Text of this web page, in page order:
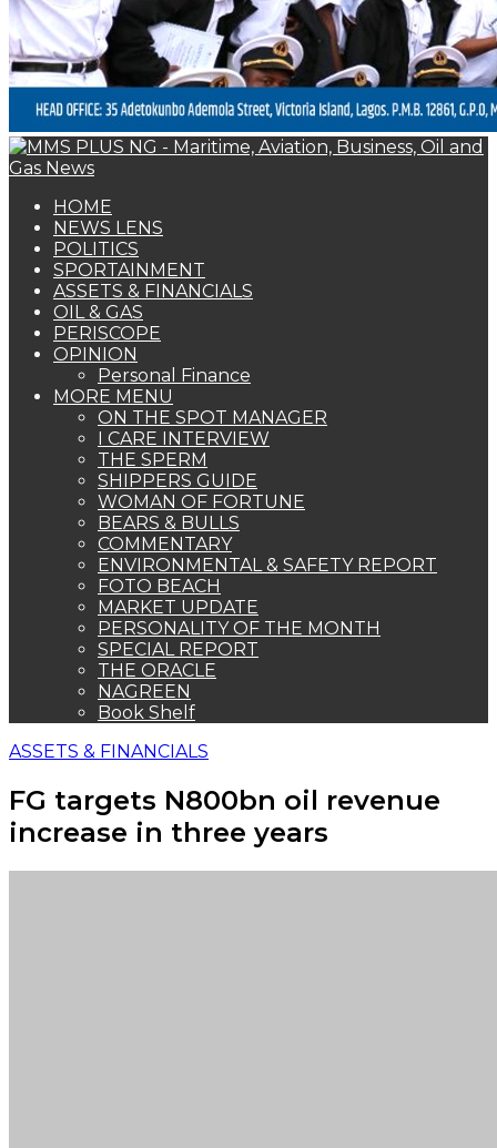
HOME
NEWS LENS
POLITICS
SPORTAINMENT
ASSETS & FINANCIALS
OIL & GAS
PERISCOPE
OPINION
Personal Finance
MORE MENU
ON THE SPOT MANAGER
I CARE INTERVIEW
THE SPERM
SHIPPERS GUIDE
WOMAN OF FORTUNE
BEARS & BULLS
COMMENTARY
ENVIRONMENTAL & SAFETY REPORT
FOTO BEACH
MARKET UPDATE
PERSONALITY OF THE MONTH
SPECIAL REPORT
THE ORACLE
NAGREEN
Book Shelf
ASSETS & FINANCIALS
FG targets N800bn oil revenue
increase in three years